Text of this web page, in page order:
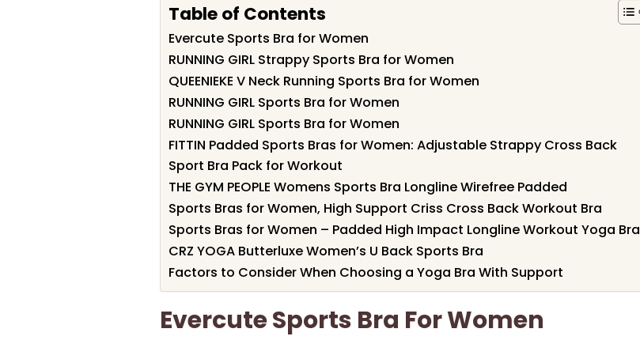
Table of Contents
Evercute Sports Bra for Women
RUNNING GIRL Strappy Sports Bra for Women
QUEENIEKE V Neck Running Sports Bra for Women
RUNNING GIRL Sports Bra for Women
RUNNING GIRL Sports Bra for Women
FITTIN Padded Sports Bras for Women: Adjustable Strappy Cross Back
Sport Bra Pack for Workout
THE GYM PEOPLE Womens Sports Bra Longline Wirefree Padded
Sports Bras for Women, High Support Criss Cross Back Workout Bra
Sports Bras for Women – Padded High Impact Longline Workout Yoga Bra
CRZ YOGA Butterluxe Women’s U Back Sports Bra
Factors to Consider When Choosing a Yoga Bra With Support
Evercute Sports Bra For Women